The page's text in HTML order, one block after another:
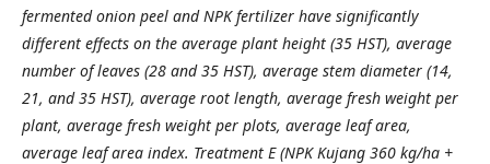
fermented onion peel and NPK fertilizer have significantly
different effects on the average plant height (35 HST), average
number of leaves (28 and 35 HST), average stem diameter (14,
21, and 35 HST), average root length, average fresh weight per
plant, average fresh weight per plots, average leaf area,
average leaf area index. Treatment E (NPK Kujang 360 kg/ha +